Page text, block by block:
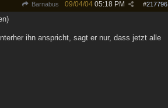
Barnabus #217796
09/04/04 05:18 PM
ihn anspricht, sagt er nur, dass jetzt alle